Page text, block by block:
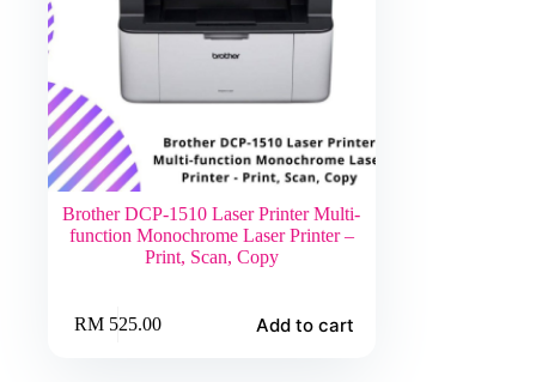
Brother DCP-1510 Laser Printer Multi-
function Monochrome Laser Printer –
Print, Scan, Copy
RM525.00 Add to cart